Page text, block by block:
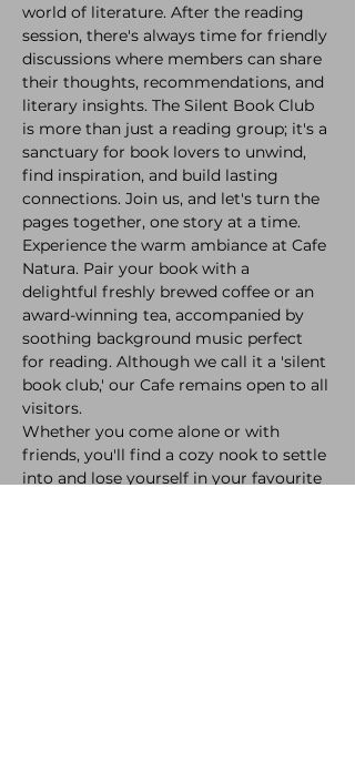
world of literature. After the reading
session, there's always time for friendly
discussions where members can share
their thoughts, recommendations, and
literary insights. The Silent Book Club
is more than just a reading group; it's a
sanctuary for book lovers to unwind,
find inspiration, and build lasting
connections. Join us, and let's turn the
pages together, one story at a time.
Experience the warm ambiance at Cafe
Natura. Pair your book with a
delightful freshly brewed coffee or an
award-winning tea, accompanied by
soothing background music perfect
for reading. Although we call it a 'silent
book club,' our Cafe remains open to all
visitors.
Whether you come alone or with
friends, you'll find a cozy nook to settle
into and lose yourself in your favourite